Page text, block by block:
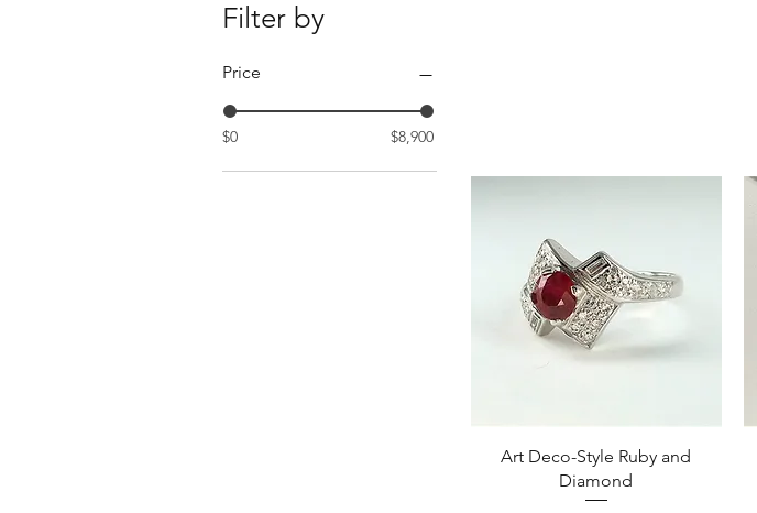
Filter by
Price
$0 $8,900
Quick View
Art Deco-Style Ruby and
Diamond